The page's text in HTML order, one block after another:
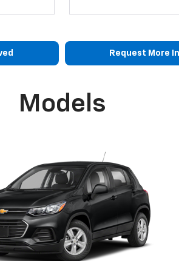
Request More
Models